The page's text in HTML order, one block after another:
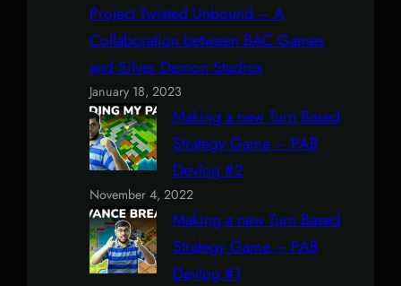
Project Twisted Unbound – A
Collaboration between BAC Games
and Silver Demon Studios
January 18, 2023
Making a new Turn Based
Strategy Game – PAB
Devlog #2
November 4, 2022
Making a new Turn Based
Strategy Game – PAB
Devlog #1